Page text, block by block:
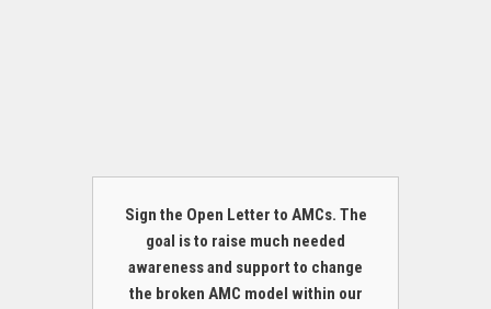
Sign the Open Letter to AMCs. The
goal is to raise much needed
awareness and support to change
the broken AMC model within our